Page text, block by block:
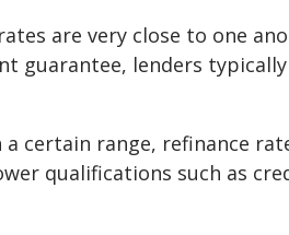
are very close to one
guarantee, lenders
certain range, refinance
qualifications such as